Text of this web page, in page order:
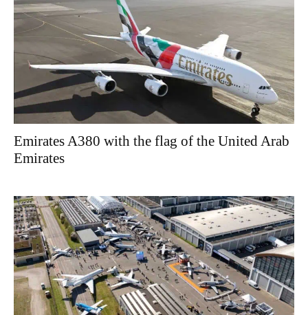
Emirates A380 with the flag of the United Arab
Emirates